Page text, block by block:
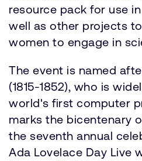
resource pack for use
well as other projects
women to engage in
The event is named
(1815-1852), who is
world's first computer
marks the bicentenary
the seventh annual
Ada Lovelace Day Live